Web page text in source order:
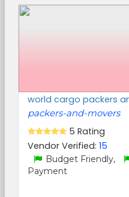
world cargo packers
packers-and-movers
5 Rating
Vendor Verified: 15
Budget Friendly,
Payment